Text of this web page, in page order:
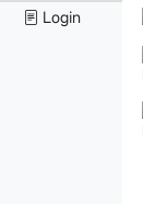
Login